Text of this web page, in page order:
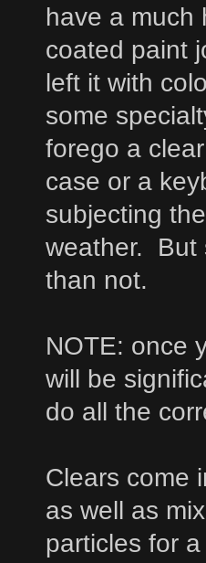
have a much
coated paint
left it with
some
forego a
case or a
subjecting
weather. But
than not.
NOTE: once
will be
do all the
Clears come
as well as
particles for